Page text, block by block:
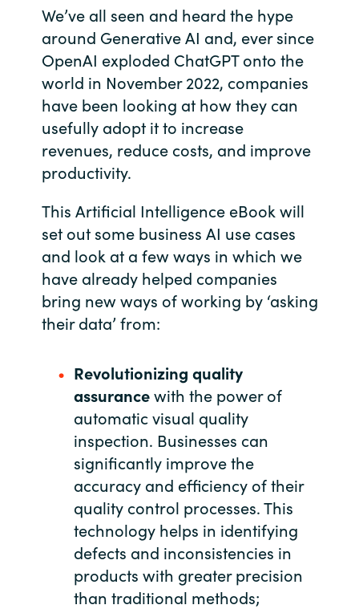
Czechia
Denmark
Estonia
Finland
Germany
Hungary
Iceland
Indonesia
Kingdom of Saudi Arabia
Kuwait
Latvia
Lithuania
Malaysia
Contact Us
Partner With Us
Careers
We’ve all seen and heard the hype
around Generative AI and, ever since
OpenAI exploded ChatGPT onto the
world in November 2022, companies
have been looking at how they can
usefully adopt it to increase
revenues, reduce costs, and improve
productivity.
This Artificial Intelligence eBook will
set out some business AI use cases
and look at a few ways in which we
have already helped companies
bring new ways of working by ‘asking
their data’ from:
Revolutionizing quality
assurancewith the power of
automatic visual quality
inspection. Businesses can
significantly improve the
accuracy and efficiency of their
quality control processes. This
technology helps in identifying
defects and inconsistencies in
products with greater precision
than traditional methods;